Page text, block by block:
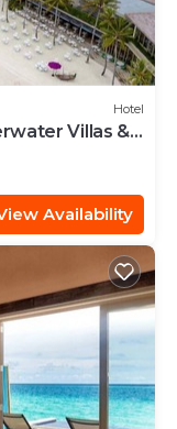
Hotel
Villas &
Availability